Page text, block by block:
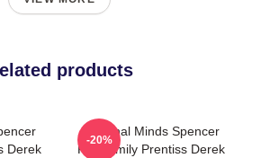
products
Derek
Criminal Minds Spencer
Reid Emily Prentiss Derek
-20%